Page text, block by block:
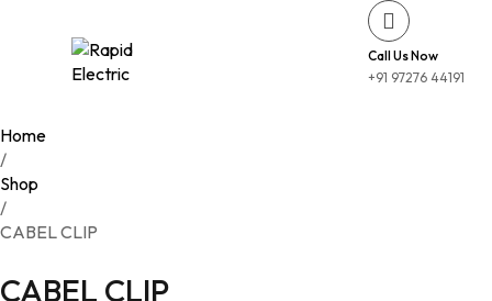
Call Us Now
+91 97276 44191
Home
/
Shop
/
CABEL CLIP
CABEL CLIP